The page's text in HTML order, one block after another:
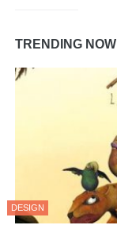
TRENDING NOW
DESIGN